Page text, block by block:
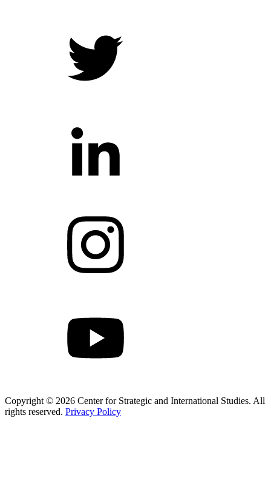
Copyright © 2026 Center for Strategic and International Studies. All
rights reserved. Privacy Policy